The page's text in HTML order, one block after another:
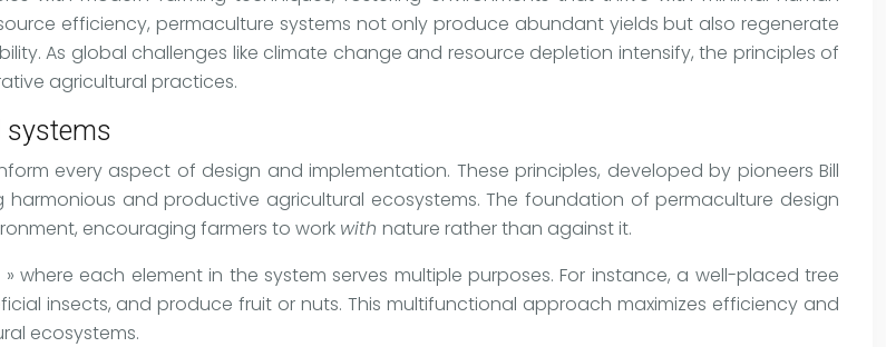
efficiency, permaculture systems not only produce abundant yields but also regenerate
As global challenges like climate change and resource depletion intensify, the principles of
agricultural practices.
systems
every aspect of design and implementation. These principles, developed by pioneers Bill
and productive agricultural ecosystems. The foundation of permaculture design
encouraging farmers to work with nature rather than against it.
each element in the system serves multiple purposes. For instance, a well-placed tree
insects, and produce fruit or nuts. This multifunctional approach maximizes efficiency and
ecosystems.